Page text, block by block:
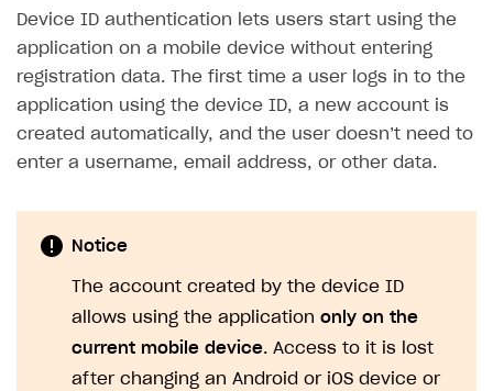
Overview
Integration flow
Catalog and items
Import item catalog from JSON file
Import item catalog from external platforms
Set up catalog manually
Automatic catalog update via API
Grant purchases to user
Set up subscription sales
Create Web Shop
Create site and customize main blocks
Localization
Set up user authentication
Publish news articles on your site
Set up Progressive Web Application
Promotions
Personalization
Free items
Featured offers
Discount promotions
Test and publish Web Shop
Access restrictions
Test Web Shop in sandbox mode
Publish Web Shop
Analytics
Analytics on canvas
Integration with AppsFlyer
Buy Button for mobile games
Overview
Enable Buy Button via Xsolla SDK
Enable Buy Button with custom checkout
Payments
Build your publishing platform
Sell virtual goods in-game or online
Sell game keys
Launch pre-orders
Deliver a game with Launcher
Set up a cross-platform monetization
AUTHENTICATE AND MANAGE USERS
API reference
Integration guide
Get started
Authentication options
Device ID authentication lets users start using the
application on a mobile device without entering
registration data. The first time a user logs in to the
application using the device ID, a new account is
created automatically, and the user doesn’t need to
enter a username, email address, or other data.
Notice
The account created by the device ID
allows using the application only on the
current mobile device. Access to it is lost
after changing an Android or iOS device or